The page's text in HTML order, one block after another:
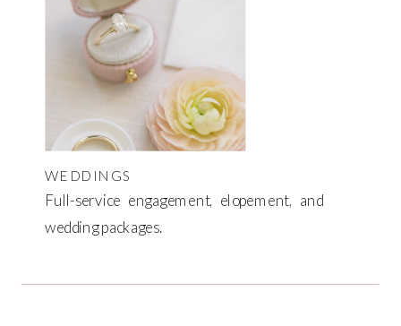
WEDDINGS
Full-service engagement, elopement, and
wedding packages.